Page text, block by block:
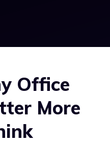
Office
More